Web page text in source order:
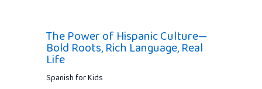
The Power of Hispanic Culture—
Bold Roots, Rich Language, Real
Life
Spanish for Kids